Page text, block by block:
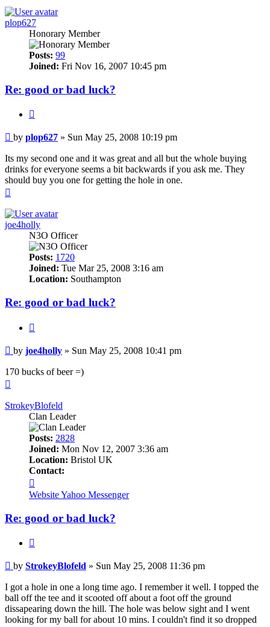
plop627
Honorary Member
Posts: 99
Joined: Fri Nov 16, 2007 10:45 pm
Re: good or bad luck?
Post
by plop627 » Sun May 25, 2008 10:19 pm
Its my second one and it was great and all but the whole buying
drinks for everyone seems a bit backwards if you ask me. They
should buy you one for getting the hole in one.
joe4holly
N3O Officer
Posts: 1720
Joined: Tue Mar 25, 2008 3:16 am
Location: Southampton
Re: good or bad luck?
Post
by joe4holly » Sun May 25, 2008 10:41 pm
170 bucks of beer =)
StrokeyBlofeld
Clan Leader
Posts: 2828
Joined: Mon Nov 12, 2007 3:36 am
Location: Bristol UK
Contact:
StrokeyBlofeld
WebsiteYahoo Messenger
Re: good or bad luck?
Post
by StrokeyBlofeld » Sun May 25, 2008 11:36 pm
I got a hole in one a long time ago. I remember it well. I topped the
ball off the tee and it scooted off about a foot off the ground
dissapearing down the hill. The hole was below sight and I went
looking for my ball for about 10 mins. I couldn't find it so dropped